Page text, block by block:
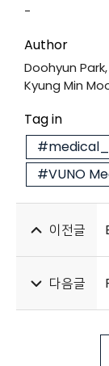
-
Author
Doohyun
Kyung Min
Tag in
#VUNO
이전글
다음글